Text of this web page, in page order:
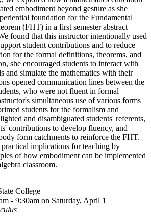
embodiment beyond gesture as she
foundation for the Fundamental
(FHT) in a first semester abstract
found that this instructor intentionally used
student contributions and to reduce
for the formal definitions, theorems, and
she encouraged students to interact with
and simulate the mathematics with their
opened communication lines between the
who were not fluent in formal
simultaneous use of various forms
students for the formalism and
and disambiguated students' referents,
contributions to develop fluency, and
form catchments to reinforce the FHT.
implications for teaching by
of how embodiment can be implemented
classroom.
College
- 9:30am on Saturday, April 1